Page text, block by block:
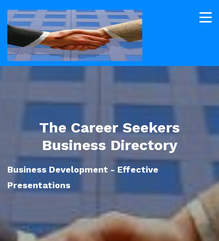
The Career Seekers
Business Directory
Business Development - Effective
Presentations